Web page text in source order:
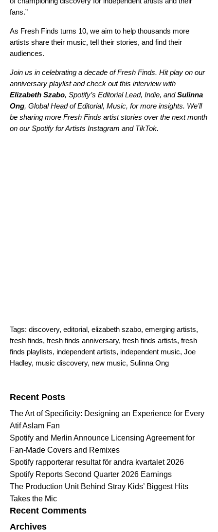
fans.”
As Fresh Finds turns 10, we aim to help thousands more
artists share their music, tell their stories, and find their
audiences.
Join us in celebrating a decade of Fresh Finds. Hit play on our
anniversary playlist and check outthis interviewwith
Elizabeth Szabo, Spotify’s Editorial Lead, Indie, andSulinna
Ong, Global Head of Editorial, Music, for more insights. We’ll
be sharing more Fresh Finds artist stories over the next month
on our Spotify for Artists Instagram and TikTok.
Tags: discovery, editorial, elizabeth szabo, emerging artists,
fresh finds, fresh finds anniversary, fresh finds artists, fresh
finds playlists, independent artists, independent music, Joe
Hadley, music discovery, new music, Sulinna Ong
Recent Posts
The Art of Specificity: Designing an Experience for Every
Atif Aslam Fan
Spotify and Merlin Announce Licensing Agreement for
Fan-Made Covers and Remixes
Spotify rapporterar resultat för andra kvartalet 2026
Spotify Reports Second Quarter 2026 Earnings
The Production Unit Behind Stray Kids’ Biggest Hits
Takes the Mic
Recent Comments
Archives